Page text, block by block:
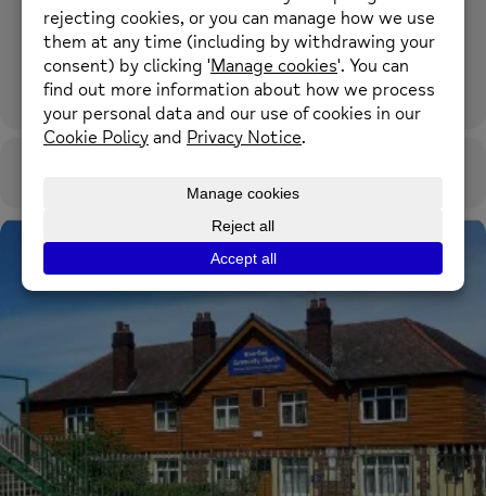
River Dee Community Church
Castle Street, Flint CH6 5PF what3words: shredding.spelling.herbs
OTHER EVENTS